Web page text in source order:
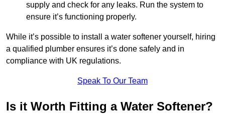
supply and check for any leaks. Run the system to
ensure it’s functioning properly.
While it’s possible to install a water softener yourself, hiring
a qualified plumber ensures it’s done safely and in
compliance with UK regulations.
Speak To Our Team
Is it Worth Fitting a Water Softener?